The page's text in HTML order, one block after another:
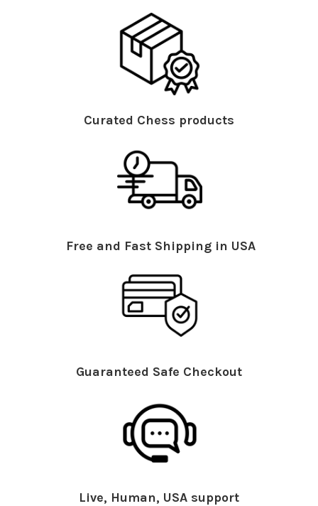
Curated Chess products
Free and Fast Shipping in USA
Guaranteed Safe Checkout
Live, Human, USA support